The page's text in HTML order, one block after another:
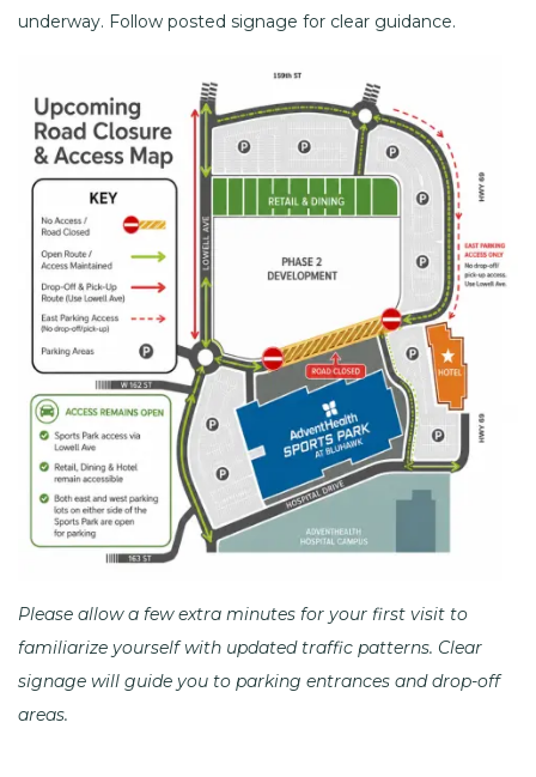
underway. Follow posted signage for clear guidance.
Please allow a few extra minutes for your first visit to
familiarize yourself with updated traffic patterns. Clear
signage will guide you to parking entrances and drop-off
areas.